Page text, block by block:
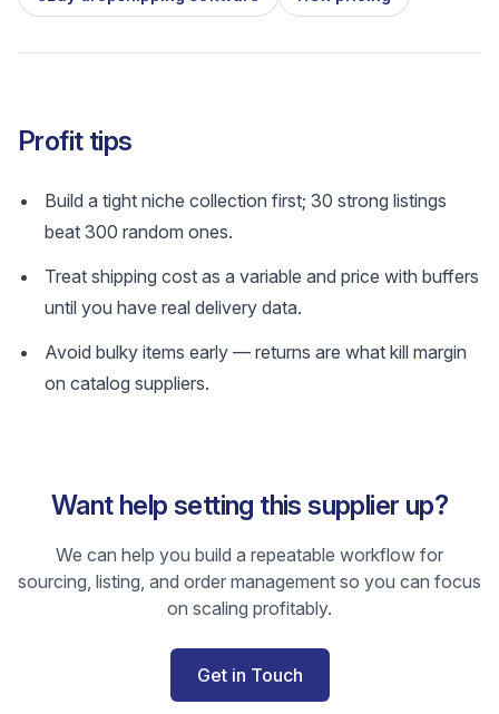
Profit tips
Build a tight niche collection first; 30 strong listings
beat 300 random ones.
Treat shipping cost as a variable and price with buffers
until you have real delivery data.
Avoid bulky items early — returns are what kill margin
on catalog suppliers.
Want help setting this supplier up?
We can help you build a repeatable workflow for
sourcing, listing, and order management so you can focus
on scaling profitably.
Get in Touch